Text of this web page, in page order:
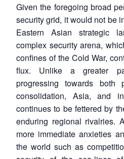
Given the foregoing broad
security grid, it would not be
Eastern Asian strategic
complex security arena,
confines of the Cold War,
flux. Unlike a greater
progressing towards both
consolidation, Asia, and
continues to be fettered by
enduring regional rivalries.
more immediate anxieties
the world such as